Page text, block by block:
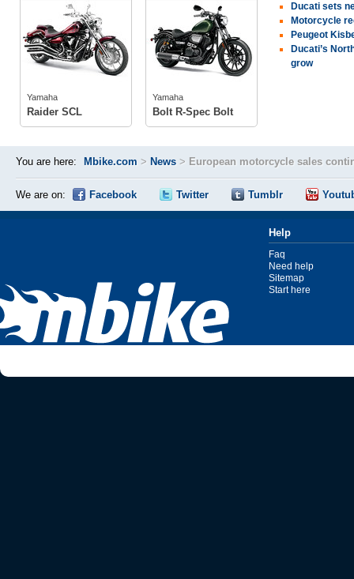
Yamaha
Raider SCL
tech specs
Yamaha
Bolt R-Spec Bolt
tech specs
Ducati sets
Motorcycle
Peugeot
Ducati’s
grow
You are here: Mbike.com > News > European motorcycle sales
We are on: Facebook Twitter Tumblr
Help
Faq
Need help
Sitemap
Start here